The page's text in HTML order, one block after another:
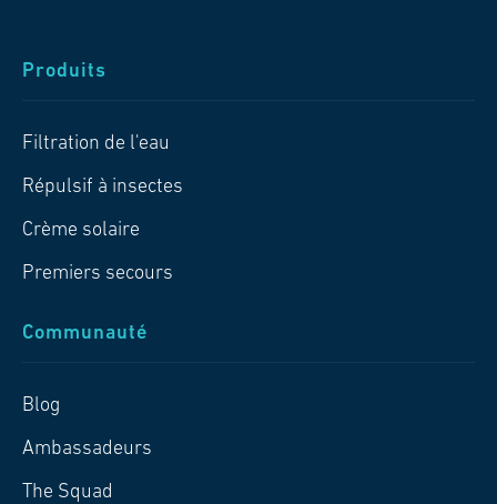
Produits
Filtration de l'eau
Répulsif à insectes
Crème solaire
Premiers secours
Communauté
Blog
Ambassadeurs
The Squad